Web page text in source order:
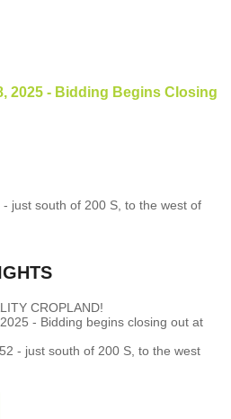
2025 - Bidding Begins Closing
just south of 200 S, to the west of
CROPLAND!
- Bidding begins closing out at
- just south of 200 S, to the west